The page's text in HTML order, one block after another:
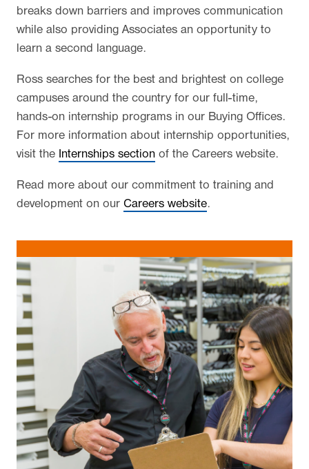
breaks down barriers and improves communication
while also providing Associates an opportunity to
learn a second language.
Ross searches for the best and brightest on college
campuses around the country for our full-time,
hands-on internship programs in our Buying Offices.
For more information about internship opportunities,
visit the Internships section of the Careers website.
Read more about our commitment to training and
development on our Careers website.